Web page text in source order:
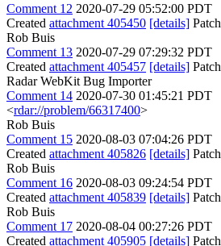
Comment 12 2020-07-29 05:52:00 PDT
Created attachment 405450 [details] Patch
Rob Buis
Comment 13 2020-07-29 07:29:32 PDT
Created attachment 405457 [details] Patch
Radar WebKit Bug Importer
Comment 14 2020-07-30 01:45:21 PDT
<rdar://problem/66317400>
Rob Buis
Comment 15 2020-08-03 07:04:26 PDT
Created attachment 405826 [details] Patch
Rob Buis
Comment 16 2020-08-03 09:24:54 PDT
Created attachment 405839 [details] Patch
Rob Buis
Comment 17 2020-08-04 00:27:26 PDT
Created attachment 405905 [details] Patch